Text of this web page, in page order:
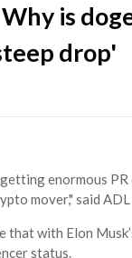
is
drop'
enormous
mover," said
that with Elon
status.